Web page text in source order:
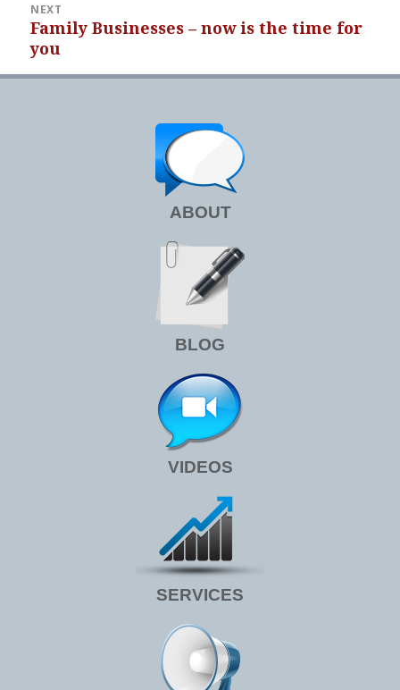
NEXT
Next
post:
Family Businesses – now is the time for
you
ABOUT
BLOG
VIDEOS
SERVICES